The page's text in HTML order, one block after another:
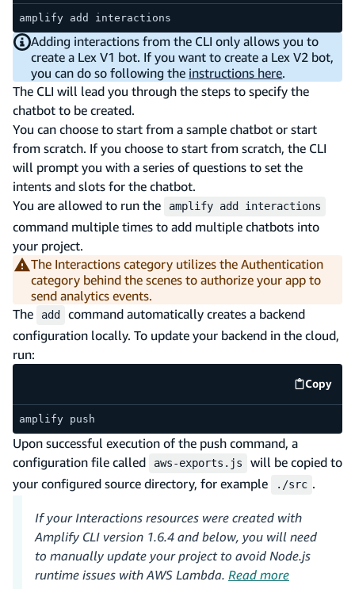
amplify add interactions
Adding interactions from the CLI only allows you to
create a Lex V1 bot. If you want to create a Lex V2 bot,
you can do so following the instructions here.
The CLI will lead you through the steps to specify the
chatbot to be created.
You can choose to start from a sample chatbot or start
from scratch. If you choose to start from scratch, the CLI
will prompt you with a series of questions to set the
intents and slots for the chatbot.
You are allowed to run the
amplify add interactions
command multiple times to add multiple chatbots into
your project.
The Interactions category utilizes the Authentication
category behind the scenes to authorize your app to
send analytics events.
The
add
command automatically creates a backend
configuration locally. To update your backend in the cloud,
run:
Copy
code
amplify push
Upon successful execution of the push command, a
configuration file called
aws-exports.js
will be copied to
your configured source directory, for example
./src .
If your Interactions resources were created with
Amplify CLI version 1.6.4 and below, you will need
to manually update your project to avoid Node.js
runtime issues with AWS Lambda. Read more